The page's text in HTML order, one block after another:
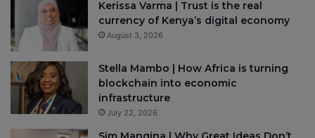
Kerissa Varma | Trust is the real
currency of Kenya’s digital economy
August 3, 2026
Stella Mambo | How Africa is turning
blockchain into economic
infrastructure
July 22, 2026